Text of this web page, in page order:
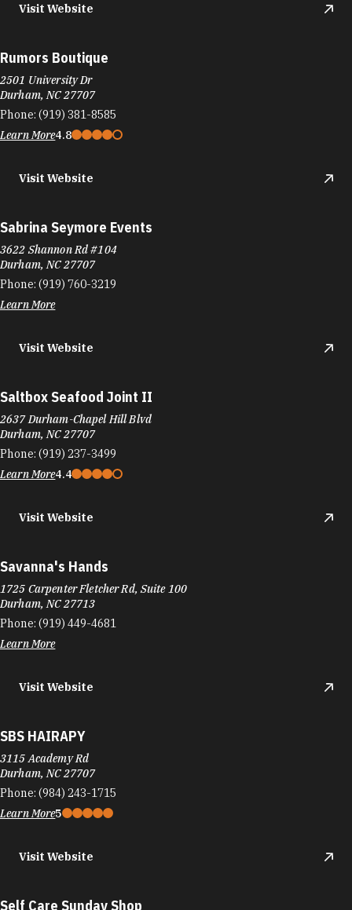
Visit Website
Rumors Boutique
2501 University Dr
Durham, NC 27707
Phone: (919) 381-8585
Learn More4.8
Visit Website
Sabrina Seymore Events
3622 Shannon Rd #104
Durham, NC 27707
Phone: (919) 760-3219
Learn More
Visit Website
Saltbox Seafood Joint II
2637 Durham-Chapel Hill Blvd
Durham, NC 27707
Phone: (919) 237-3499
Learn More4.4
Visit Website
Savanna's Hands
1725 Carpenter Fletcher Rd, Suite 100
Durham, NC 27713
Phone: (919) 449-4681
Learn More
Visit Website
SBS HAIRAPY
3115 Academy Rd
Durham, NC 27707
Phone: (984) 243-1715
Learn More5
Visit Website
Self Care Sunday Shop